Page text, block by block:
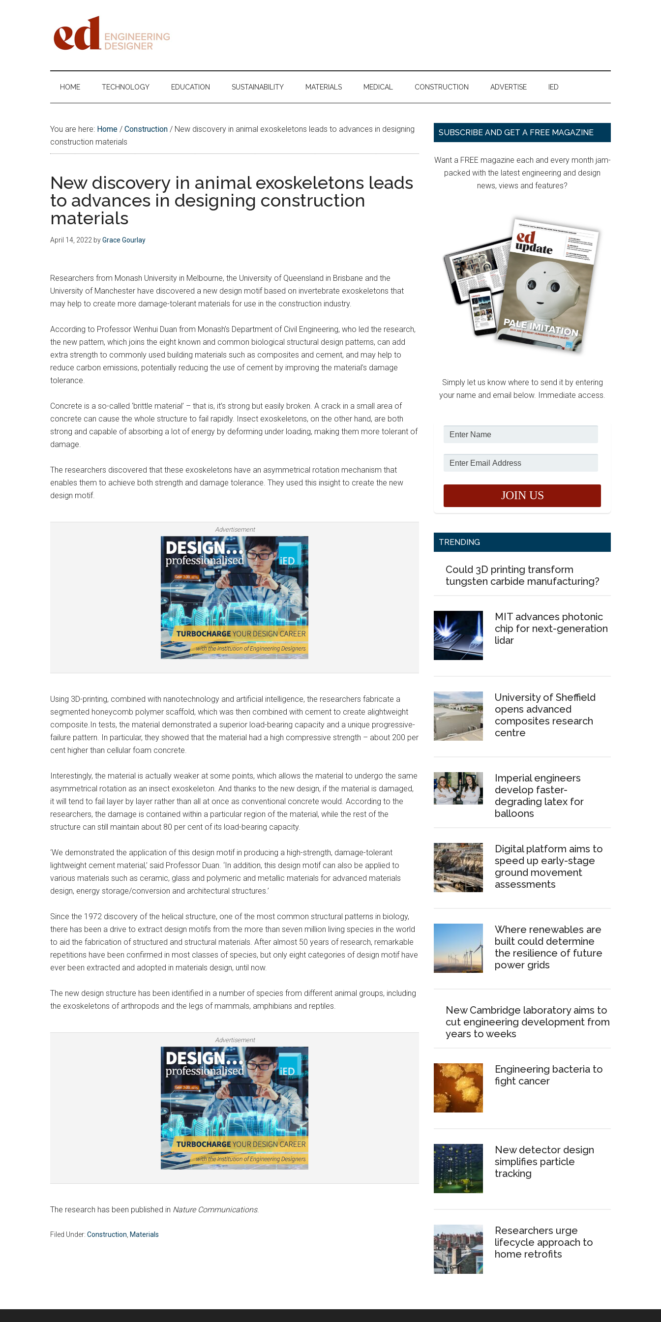
Engineering
Designer
HOME TECHNOLOGY EDUCATION SUSTAINABILITY MATERIALS MEDICAL CONSTRUCTION ADVERTISE IED
You are here: Home / Construction / New discovery in animal exoskeletons leads to advances in designing
construction materials
New discovery in animal exoskeletons leads
to advances in designing construction
materials
April 14, 2022 byGrace Gourlay
Researchers from Monash University in Melbourne, the University of Queensland in Brisbane and the
University of Manchester have discovered a new design motif based on invertebrate exoskeletons that
may help to create more damage-tolerant materials for use in the construction industry.
According to Professor Wenhui Duan from Monash’s Department of Civil Engineering, who led the research,
the new pattern, which joins the eight known and common biological structural design patterns, can add
extra strength to commonly used building materials such as composites and cement, and may help to
reduce carbon emissions, potentially reducing the use of cement by improving the material’s damage
tolerance.
Concrete is a so-called ‘brittle material’ – that is, it’s strong but easily broken. A crack in a small area of
concrete can cause the whole structure to fail rapidly. Insect exoskeletons, on the other hand, are both
strong and capable of absorbing a lot of energy by deforming under loading, making them more tolerant of
damage.
The researchers discovered that these exoskeletons have an asymmetrical rotation mechanism that
enables them to achieve both strength and damage tolerance. They used this insight to create the new
design motif.
Advertisement
Using 3D-printing, combined with nanotechnology and artificial intelligence, the researchers fabricate a
segmented honeycomb polymer scaffold, which was then combined with cement to create alightweight
composite.In tests, the material demonstrated a superior load-bearing capacity and a unique progressive-
failure pattern. In particular, they showed that the material had a high compressive strength – about 200 per
cent higher than cellular foam concrete.
Interestingly, the material is actually weaker at some points, which allows the material to undergo the same
asymmetrical rotation as an insect exoskeleton. And thanks to the new design, if the material is damaged,
it will tend to fail layer by layer rather than all at once as conventional concrete would. According to the
researchers, the damage is contained within a particular region of the material, while the rest of the
structure can still maintain about 80 per cent of its load-bearing capacity.
‘We demonstrated the application of this design motif in producing a high-strength, damage-tolerant
lightweight cement material,’ said Professor Duan. ‘In addition, this design motif can also be applied to
various materials such as ceramic, glass and polymeric and metallic materials for advanced materials
design, energy storage/conversion and architectural structures.’
Since the 1972 discovery of the helical structure, one of the most common structural patterns in biology,
there has been a drive to extract design motifs from the more than seven million living species in the world
to aid the fabrication of structured and structural materials. After almost 50 years of research, remarkable
repetitions have been confirmed in most classes of species, but only eight categories of design motif have
ever been extracted and adopted in materials design, until now.
The new design structure has been identified in a number of species from different animal groups, including
the exoskeletons of arthropods and the legs of mammals, amphibians and reptiles.
Advertisement
The research has been published in Nature Communications.
Filed Under: Construction Materials
Primary
SUBSCRIBE AND GET A FREE MAGAZINE
Want a FREE magazine each and every month jam-
packed with the latest engineering and design
news, views and features?
Simply let us know where to send it by entering
your name and email below. Immediate access.
TRENDING
Could 3D printing transform
tungsten carbide manufacturing?
MIT advances photonic
chip for next-generation
lidar
University of Sheffield
opens advanced
composites research
centre
Imperial engineers
develop faster-
degrading latex for
balloons
Digital platform aims to
speed up early-stage
ground movement
assessments
Where renewables are
built could determine
the resilience of future
power grids
New Cambridge laboratory aims to
cut engineering development from
years to weeks
Engineering bacteria to
fight cancer
New detector design
simplifies particle
tracking
Researchers urge
lifecycle approach to
home retrofits